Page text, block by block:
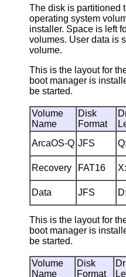
The disk is partitioned
operating system
installer. Space is left
volumes. User data is
volume.
This is the layout for
boot manager is
be started.
Volume
Name
Disk
Format
ArcaOS-Q JFS Q:
Recovery FAT16 X:
Data JFS D:
This is the layout for
boot manager is
be started.
Volume
Name
Disk
Format